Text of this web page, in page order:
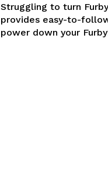
Struggling to turn
provides easy-to-
power down your